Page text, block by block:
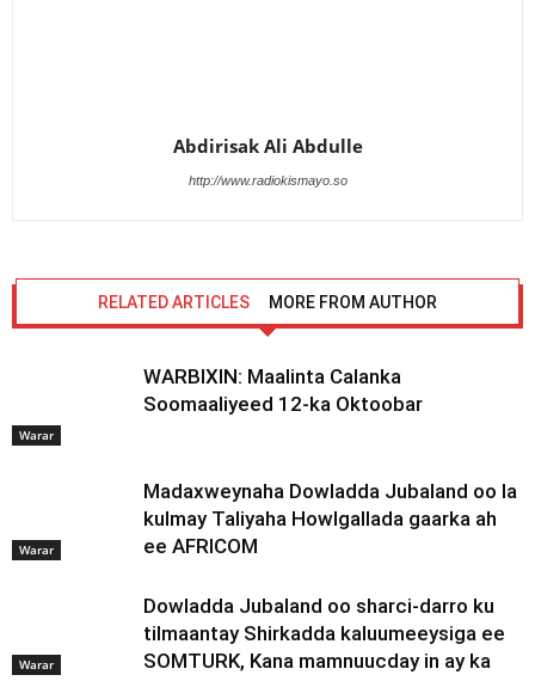
Abdirisak Ali Abdulle
http://www.radiokismayo.so
RELATED ARTICLES MORE FROM AUTHOR
Warar
WARBIXIN: Maalinta Calanka
Soomaaliyeed 12-ka Oktoobar
Warar
Madaxweynaha Dowladda Jubaland oo la
kulmay Taliyaha Howlgallada gaarka ah
ee AFRICOM
Warar
Dowladda Jubaland oo sharci-darro ku
tilmaantay Shirkadda kaluumeeysiga ee
SOMTURK, Kana mamnuucday in ay ka